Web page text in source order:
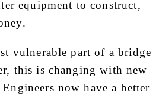
equipment to construct,
vulnerable part of a bridge
this is changing with new
now have a better